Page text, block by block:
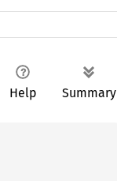
Help Summary